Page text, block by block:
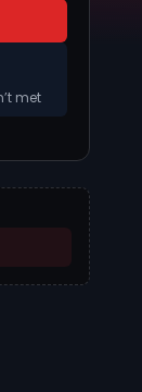
met